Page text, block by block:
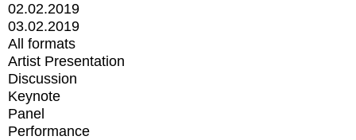
02.02.2019
03.02.2019
All formats
Artist Presentation
Discussion
Keynote
Panel
Performance